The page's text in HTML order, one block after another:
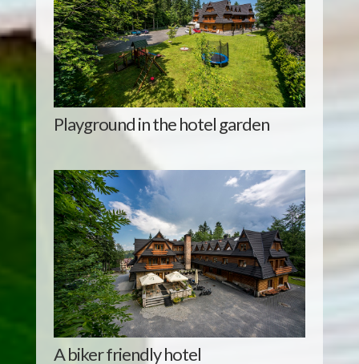
Playground in the hotel garden
A biker friendly hotel